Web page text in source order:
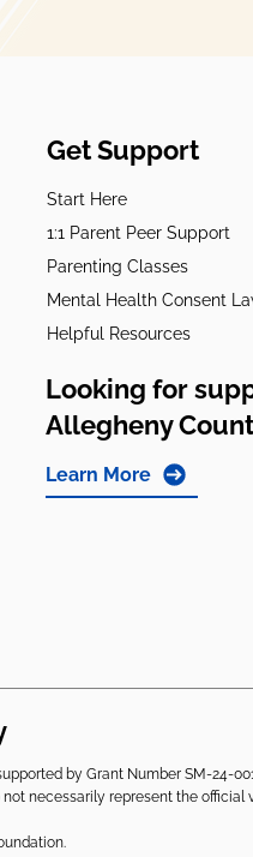
Get Support
Start Here
1:1 Parent Peer Support
Parenting Classes
Mental Health Consent
Helpful Resources
Looking for
Allegheny
Learn More
by Grant Number SM-24-
necessarily represent the official